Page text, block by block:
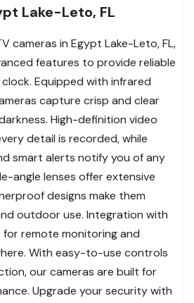
Lake-Leto, FL
cameras in Egypt Lake-Leto, FL,
features to provide reliable
Equipped with infrared
capture crisp and clear
High-definition video
detail is recorded, while
smart alerts notify you of any
angle lenses offer extensive
designs make them
outdoor use. Integration with
for remote monitoring and
With easy-to-use controls
our cameras are built for
Upgrade your security with